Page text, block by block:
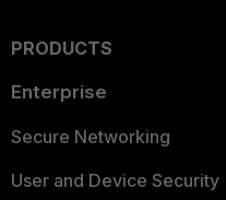
PRODUCTS
Enterprise
Secure Networking
User and Device Security